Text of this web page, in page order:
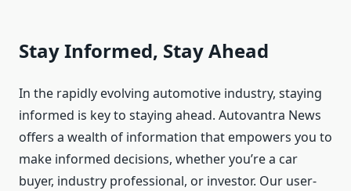
Stay Informed, Stay Ahead
In the rapidly evolving automotive industry, staying
informed is key to staying ahead. Autovantra News
offers a wealth of information that empowers you to
make informed decisions, whether you’re a car
buyer, industry professional, or investor. Our user-